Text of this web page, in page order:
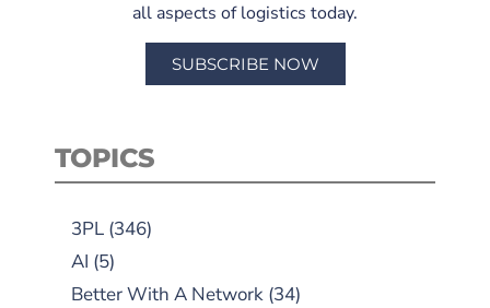
all aspects of logistics today.
SUBSCRIBE NOW
TOPICS
3PL (346)
AI (5)
Better With A Network (34)